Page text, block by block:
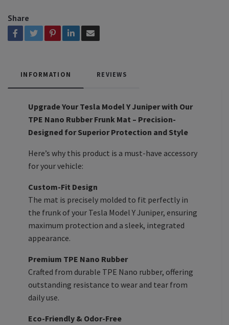
Share
INFORMATION REVIEWS
Upgrade Your Tesla Model Y Juniper with Our
TPE Nano Rubber Frunk Mat – Precision-
Designed for Superior Protection and Style
Here’s why this product is a must-have accessory
for your vehicle:
Custom-Fit Design
The mat is precisely molded to fit perfectly in
the frunk of your Tesla Model Y Juniper, ensuring
maximum protection and a sleek, integrated
appearance.
Premium TPE Nano Rubber
Crafted from durable TPE Nano rubber, offering
outstanding resistance to wear and tear from
daily use.
Eco-Friendly & Odor-Free